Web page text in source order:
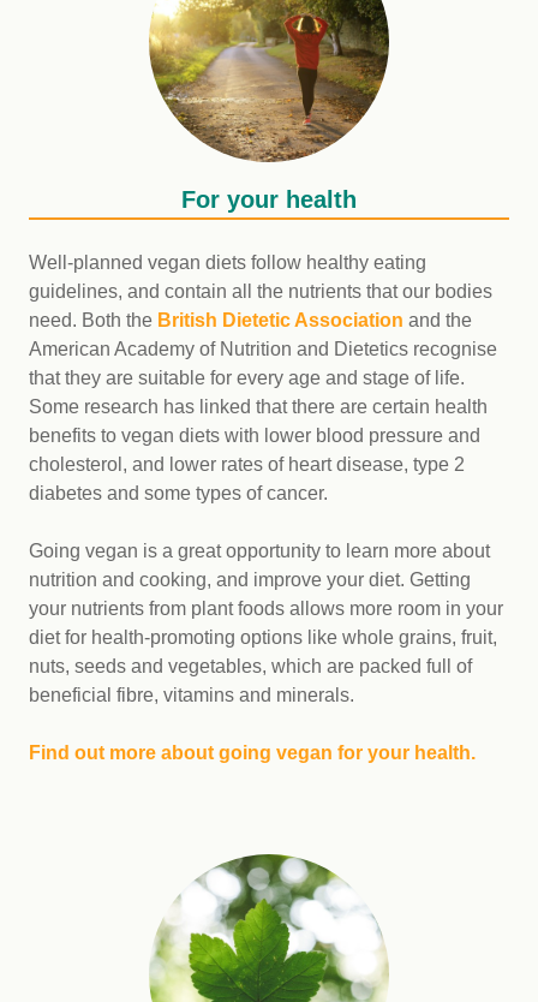
For your health
Well-planned vegan diets follow healthy eating
guidelines, and contain all the nutrients that our bodies
need. Both the British Dietetic Association and the
American Academy of Nutrition and Dietetics recognise
that they are suitable for every age and stage of life.
Some research has linked that there are certain health
benefits to vegan diets with lower blood pressure and
cholesterol, and lower rates of heart disease, type 2
diabetes and some types of cancer.
Going vegan is a great opportunity to learn more about
nutrition and cooking, and improve your diet. Getting
your nutrients from plant foods allows more room in your
diet for health-promoting options like whole grains, fruit,
nuts, seeds and vegetables, which are packed full of
beneficial fibre, vitamins and minerals.
Find out more about going vegan for your health.